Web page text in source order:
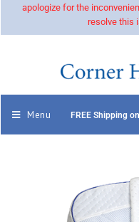
apologize for the
resolve this
Menu FREE Shipping